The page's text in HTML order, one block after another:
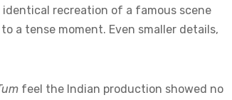
recreation of a famous scene
a tense moment. Even smaller details,
feel the Indian production showed no